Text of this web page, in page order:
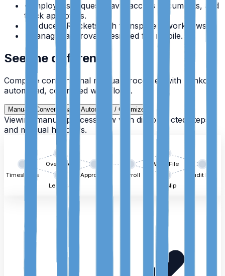
•
Employees request leave, access documents, and
track approvals.
Reduce HR tickets with transparent workflows.
Manager approvals designed for mobile.
See the difference
Compare conventional manual processes with Zynko's
automated, controlled workflows.
Manual / Conventional Automated / Optimized
Viewing manual process flow with disconnected steps
and manual handoffs.
Timesheets
Overtime
Leaves
Approvals Payroll
WPS File
Payslip
Audit Log